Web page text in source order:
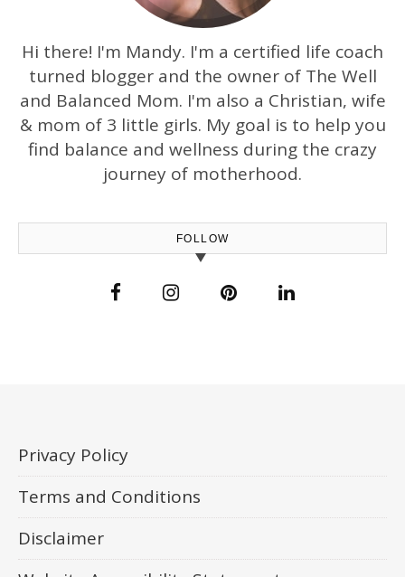
Hi there! I'm Mandy. I'm a certified life coach
turned blogger and the owner of The Well
and Balanced Mom. I'm also a Christian, wife
& mom of 3 little girls. My goal is to help you
find balance and wellness during the crazy
journey of motherhood.
FOLLOW
Privacy Policy
Terms and Conditions
Disclaimer